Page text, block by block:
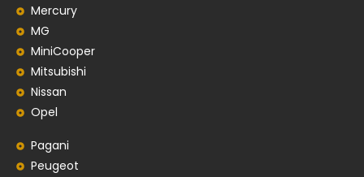
Mercury
MG
MiniCooper
Mitsubishi
Nissan
Opel
Pagani
Peugeot